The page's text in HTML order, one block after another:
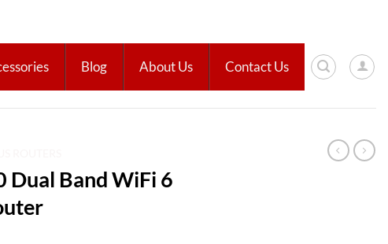
Blog About Us Contact Us
Dual Band WiFi 6